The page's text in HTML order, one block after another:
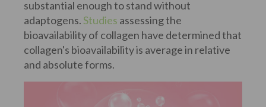
substantial enough to stand without
adaptogens. Studies assessing the
bioavailability of collagen have determined that
collagen's bioavailability is average in relative
and absolute forms.